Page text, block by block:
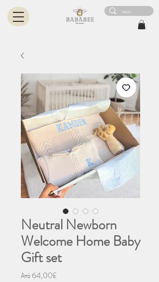
Neutral Newborn
Welcome Home Baby
Gift set
Από64,00£Τιμή